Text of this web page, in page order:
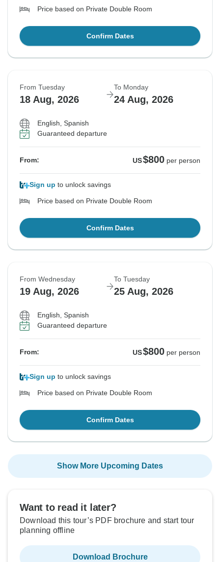
Price based on Private Double Room
Confirm Dates
From Tuesday
18 Aug, 2026
To Monday
24 Aug, 2026
English, Spanish
Guaranteed departure
From: US$800 per person
Sign up to unlock savings
Price based on Private Double Room
Confirm Dates
From Wednesday
19 Aug, 2026
To Tuesday
25 Aug, 2026
English, Spanish
Guaranteed departure
From: US$800 per person
Sign up to unlock savings
Price based on Private Double Room
Confirm Dates
Show More Upcoming Dates
Want to read it later?
Download this tour’s PDF brochure and start tour
planning offline
Download Brochure